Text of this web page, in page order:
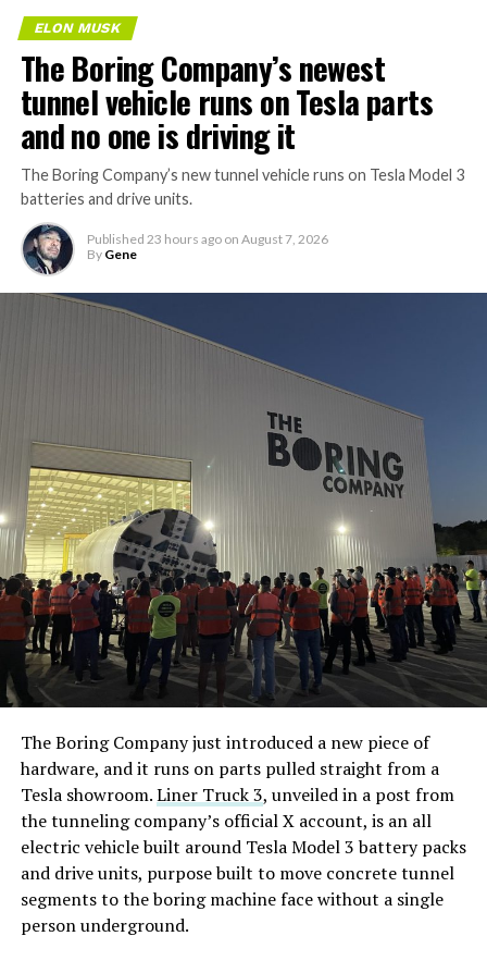
ELON MUSK
The Boring Company’s newest
tunnel vehicle runs on Tesla parts
and no one is driving it
The Boring Company’s new tunnel vehicle runs on Tesla Model 3
batteries and drive units.
Published 23 hours ago on August 7, 2026
By Gene
The Boring Company just introduced a new piece of
hardware, and it runs on parts pulled straight from a
Tesla showroom.Liner Truck 3, unveiled in a post from
the tunneling company’s official X account, is an all
electric vehicle built around Tesla Model 3 battery packs
and drive units, purpose built to move concrete tunnel
segments to the boring machine face without a single
person underground.